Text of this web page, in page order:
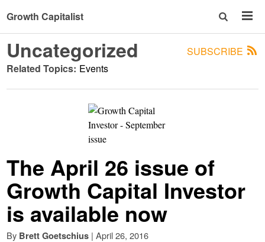
Growth Capitalist
SUBSCRIBE
Uncategorized
Related Topics: Events
The April 26 issue of
Growth Capital Investor
is available now
By Brett Goetschius | April 26, 2016